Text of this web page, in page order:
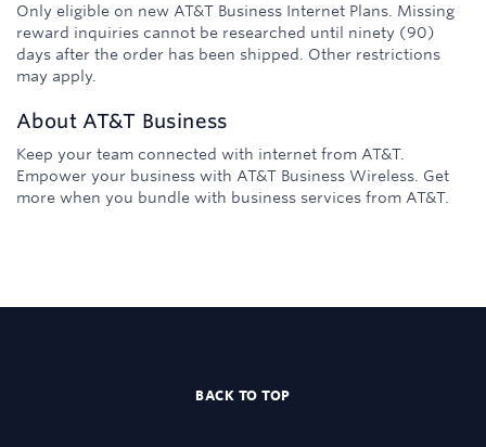
Only eligible on new AT&T Business Internet Plans. Missing
reward inquiries cannot be researched until ninety (90)
days after the order has been shipped. Other restrictions
may apply.
About AT&T Business
Keep your team connected with internet from AT&T.
Empower your business with AT&T Business Wireless. Get
more when you bundle with business services from AT&T.
BACK TO TOP